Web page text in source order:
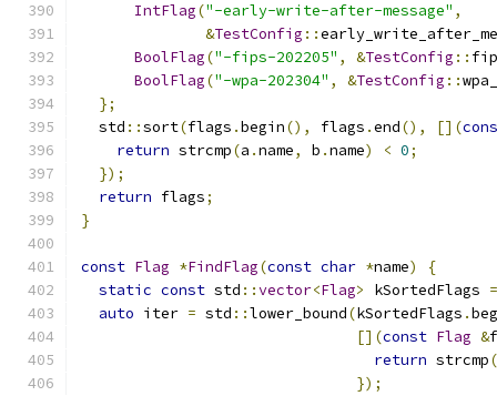
IntFlag("-early-write-after-message" ,
&TestConfig ::
BoolFlag("-fips-202205" , &TestConfig ::
BoolFlag("-wpa-202304" , &TestConfig ::
};
  std
::sort(flags .begin(), flags .end(), [](
return strcmp(a .name, b .name) < 0;
});
return flags;
}
const Flag *FindFlag(const char *name)
{
static const std ::vector<Flag> kSortedFlags =
auto iter = std ::lower_bound(kSortedFlags .
[](const Flag &
return strcmp(
});